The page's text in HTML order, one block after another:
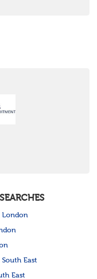
London
East
East